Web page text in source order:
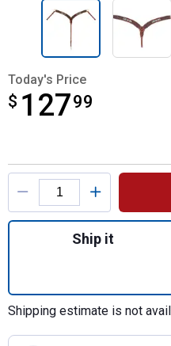
Today's Price
$ 12799
$127.99
Product Options
Ship it
Shipping estimate is not